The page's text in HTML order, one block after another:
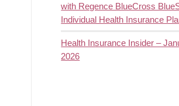
with Regence BlueCross
Individual Health Insurance
Health Insurance Insider –
2026